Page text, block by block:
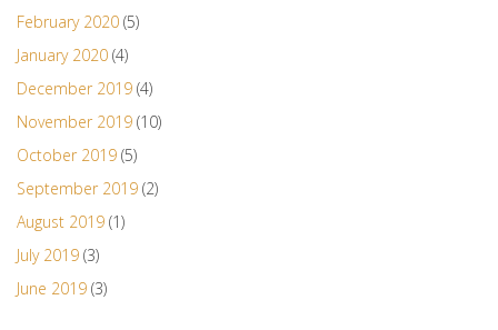
February 2020 (5)
January 2020 (4)
December 2019 (4)
November 2019 (10)
October 2019 (5)
September 2019 (2)
August 2019 (1)
July 2019 (3)
June 2019 (3)